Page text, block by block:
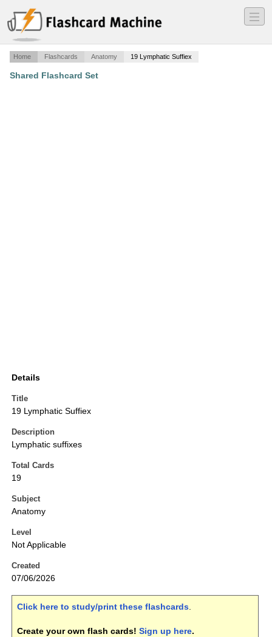
―
―
―
Home Flashcards Anatomy 19 Lymphatic Suffiex
Shared Flashcard Set
Details
Title
19 Lymphatic Suffiex
Description
Lymphatic suffixes
Total Cards
19
Subject
Anatomy
Level
Not Applicable
Created
07/06/2026
Click here to study/print these flashcards.
Create your own flash cards! Sign up here.